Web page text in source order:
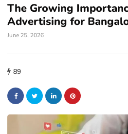
The Growing
Advertising for
June 25, 2026
89